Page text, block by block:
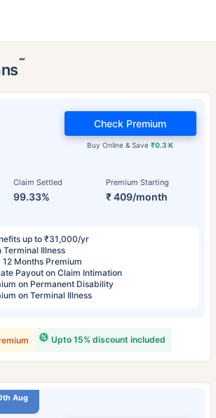
˜
Claim Settled
99.33%
Premium Starting
₹ 409/month
Buy Online & Save₹0.3 K
Check Premium
up to ₹31,000/yr
Terminal Illness
Months Premium
Payout on Claim Intimation
on Permanent Disability
on Terminal Illness
Upto 15% discount included
Aug